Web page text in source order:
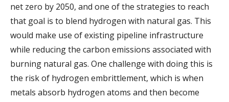
net zero by 2050, and one of the strategies to reach
that goal is to blend hydrogen with natural gas. This
would make use of existing pipeline infrastructure
while reducing the carbon emissions associated with
burning natural gas. One challenge with doing this is
the risk of hydrogen embrittlement, which is when
metals absorb hydrogen atoms and then become